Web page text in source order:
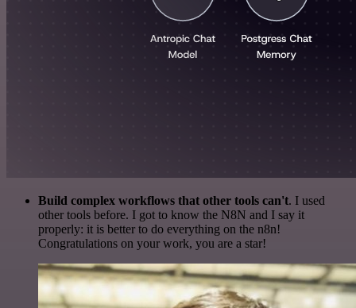
Build complex workflows that other tools can't. I used
other tools before. I got to know the N8N and I say it
properly: it is better to do everything on the n8n!
Congratulations on your work, you are a star!